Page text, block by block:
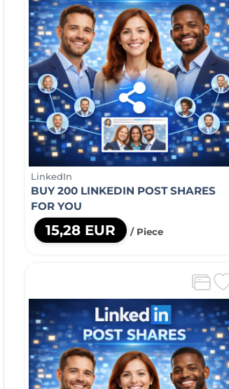
LinkedIn
BUY 200 LINKEDIN POST SHARES
FOR YOU
15,28 EUR / Piece